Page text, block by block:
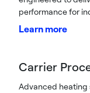
performance for
Learn more
Carrier
Advanced